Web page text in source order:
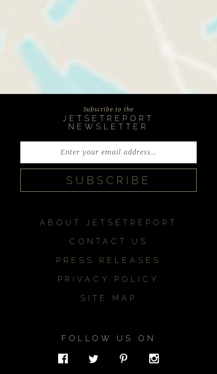
Subscribe to the
JETSETREPORT
NEWSLETTER
ABOUT JETSETREPORT
CONTACT US
PRESS RELEASES
PRIVACY POLICY
SITE MAP
FOLLOW US ON